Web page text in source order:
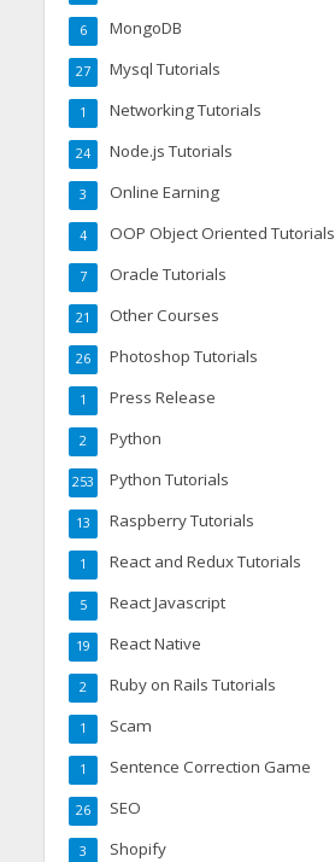
MongoDB
6
Mysql Tutorials
27
Networking Tutorials
1
Node.js Tutorials
24
Online Earning
3
OOP Object Oriented Tutorials
4
Oracle Tutorials
7
Other Courses
21
Photoshop Tutorials
26
Press Release
1
Python
2
Python Tutorials
253
Raspberry Tutorials
13
React and Redux Tutorials
1
React Javascript
5
React Native
19
Ruby on Rails Tutorials
2
Scam
1
Sentence Correction Game
1
SEO
26
Shopify
3